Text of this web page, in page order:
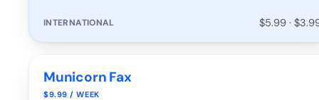
$5.99 ·
Municorn Fax
$9.99 / WEEK